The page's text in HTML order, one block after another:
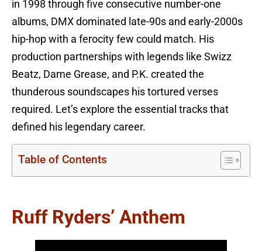
in 1998 through five consecutive number-one
albums, DMX dominated late-90s and early-2000s
hip-hop with a ferocity few could match. His
production partnerships with legends like Swizz
Beatz, Dame Grease, and P.K. created the
thunderous soundscapes his tortured verses
required. Let’s explore the essential tracks that
defined his legendary career.
Table of Contents
Ruff Ryders’ Anthem